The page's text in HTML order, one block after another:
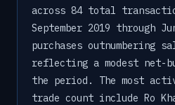
across 84 total
September 2019 through
purchases outnumbering
reflecting a modest net-
the period. The most
trade count include Ro